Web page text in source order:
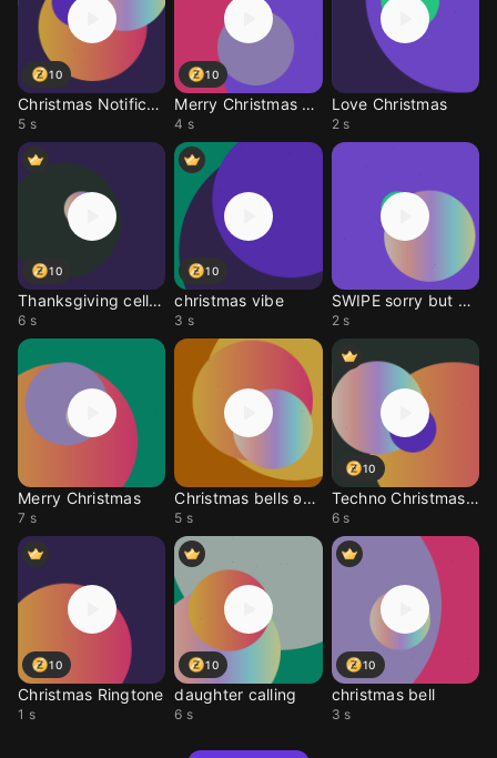
10
Christmas Notification
5 s
10
Merry Christmas wish
4 s
Love Christmas
2 s
10
Thanksgiving cell ring
6 s
10
christmas vibe
3 s
SWIPE sorry but next
2 s
Merry Christmas
7 s
Christmas bells ʚ♡ɞ
5 s
10
Techno Christmas Beat
6 s
10
Christmas Ringtone
1 s
10
daughter calling
6 s
10
christmas bell
3 s